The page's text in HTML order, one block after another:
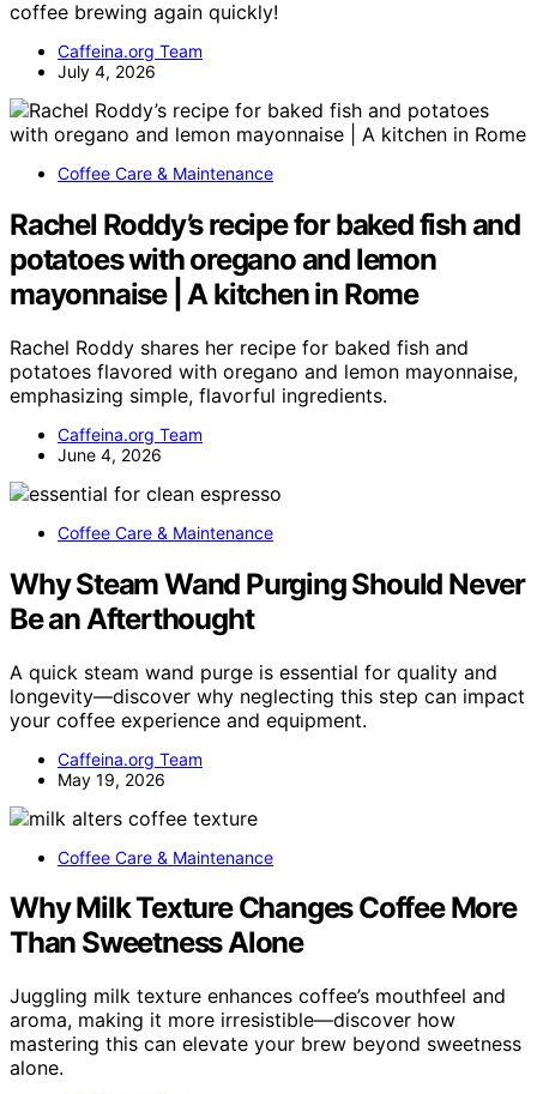
coffee brewing again quickly!
Caffeina.org Team
July 4, 2026
Coffee Care & Maintenance
Rachel Roddy’s recipe for baked fish and
potatoes with oregano and lemon
mayonnaise | A kitchen in Rome
Rachel Roddy shares her recipe for baked fish and
potatoes flavored with oregano and lemon mayonnaise,
emphasizing simple, flavorful ingredients.
Caffeina.org Team
June 4, 2026
Coffee Care & Maintenance
Why Steam Wand Purging Should Never
Be an Afterthought
A quick steam wand purge is essential for quality and
longevity—discover why neglecting this step can impact
your coffee experience and equipment.
Caffeina.org Team
May 19, 2026
Coffee Care & Maintenance
Why Milk Texture Changes Coffee More
Than Sweetness Alone
Juggling milk texture enhances coffee’s mouthfeel and
aroma, making it more irresistible—discover how
mastering this can elevate your brew beyond sweetness
alone.